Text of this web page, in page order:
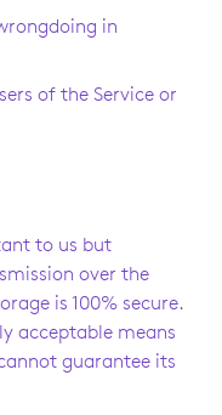
in
of the Service or
to us but
over the
is 100% secure.
acceptable means
guarantee its